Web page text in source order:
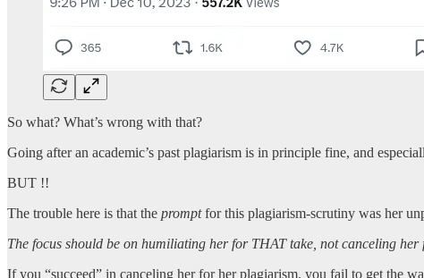
So what? What’s wrong with that?
Going after an academic’s past plagiarism is in principle fine, and
BUT !!
The trouble here is that the promptfor this plagiarism-scrutiny was her
The focus should be on humiliating her for THAT take, not canceling
If you “succeed” in canceling her for her plagiarism, you fail to get the